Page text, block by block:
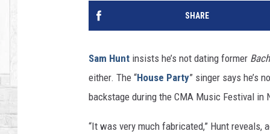
SHARE
Sam Hunt insists he’s not dating former
either. The “House Party” singer says he’s
backstage during the CMA Music Festival in
“It was very much fabricated,” Hunt reveals,